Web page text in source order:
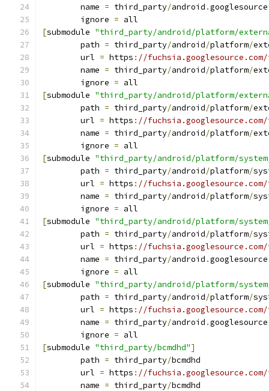
	name
= third_party/android .googlesource
	ignore
= all
[submodule "third_party/android/platform/
	path
= third_party/android/platform/
	url
= https : //
	name
= third_party/android/platform/
	ignore
= all
[submodule "third_party/android/platform/
	path
= third_party/android/platform/
	url
= https : //
	name
= third_party/android/platform/
	ignore
= all
[submodule "third_party/android/platform/
	path
= third_party/android/platform/
	url
= https : //
	name
= third_party/android/platform/
	ignore
= all
[submodule "third_party/android/platform/
	path
= third_party/android/platform/
	url
= https : //
	name
= third_party/android .googlesource
	ignore
= all
[submodule "third_party/android/platform/
	path
= third_party/android/platform/
	url
= https : //
	name
= third_party/android .googlesource
	ignore
= all
[submodule "third_party/bcmdhd"]
	path
= third_party/bcmdhd
	url
= https : //
	name
= third_party/bcmdhd